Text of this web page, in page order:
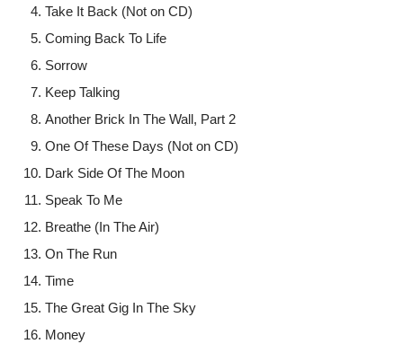
Take It Back (Not on CD)
Coming Back To Life
Sorrow
Keep Talking
Another Brick In The Wall, Part 2
One Of These Days (Not on CD)
Dark Side Of The Moon
Speak To Me
Breathe (In The Air)
On The Run
Time
The Great Gig In The Sky
Money